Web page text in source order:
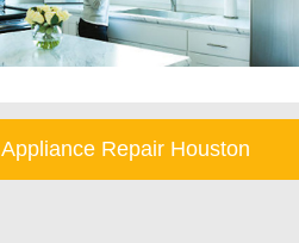
Appliance Repair Houston